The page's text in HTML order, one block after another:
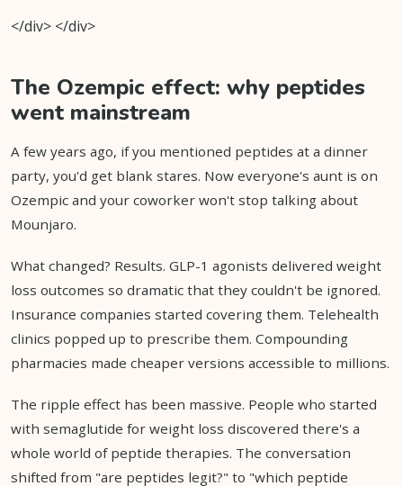
</div> </div>
The Ozempic effect: why peptides
went mainstream
A few years ago, if you mentioned peptides at a dinner
party, you'd get blank stares. Now everyone's aunt is on
Ozempic and your coworker won't stop talking about
Mounjaro.
What changed? Results. GLP-1 agonists delivered weight
loss outcomes so dramatic that they couldn't be ignored.
Insurance companies started covering them. Telehealth
clinics popped up to prescribe them. Compounding
pharmacies made cheaper versions accessible to millions.
The ripple effect has been massive. People who started
with semaglutide for weight loss discovered there's a
whole world of peptide therapies. The conversation
shifted from "are peptides legit?" to "which peptide